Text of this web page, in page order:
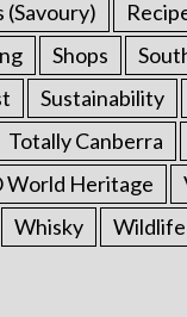
(Savoury)
Shops
Sustainability
Totally Canberra
World Heritage
Whisky Wildlife